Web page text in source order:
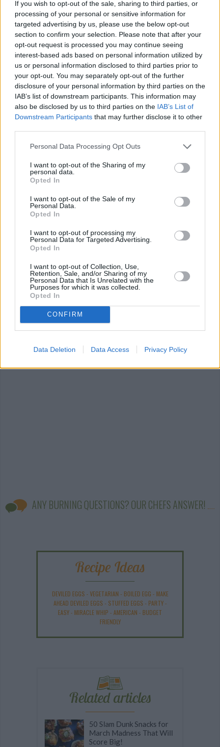
If you wish to opt-out of the sale, sharing to third parties, or
processing of your personal or sensitive information for
targeted advertising by us, please use the below opt-out
section to confirm your selection. Please note that after your
opt-out request is processed you may continue seeing
interest-based ads based on personal information utilized by
us or personal information disclosed to third parties prior to
your opt-out. You may separately opt-out of the further
disclosure of your personal information by third parties on the
IAB’s list of downstream participants. This information may
also be disclosed by us to third parties on the IAB’s List of
Downstream Participants that may further disclose it to other
Personal Data Processing Opt Outs
I want to opt-out of the Sharing of my
personal data.
Opted In
I want to opt-out of the Sale of my
Personal Data.
Opted In
I want to opt-out of processing my
Personal Data for Targeted Advertising.
Opted In
I want to opt-out of Collection, Use,
Retention, Sale, and/or Sharing of my
Personal Data that Is Unrelated with the
Purposes for which it was collected.
Opted In
CONFIRM
Data Deletion Data Access Privacy Policy
Deviled Eggs Divan
Bysteven.mcmullen
Make Deviled Eggs as above, using half of
recipe
2.9/5( 20Votes)
Bymaryjo young
husband loves
DEVILED EGGS WITHOUT MAYO RECIPE COLLECTIONS
ANY BURNING QUESTIONS? OUR CHEFS ANSWER!
Recipe Ideas
DEVILED EGGS - VEGETARIAN - BOILED EGG - MAKE
AHEAD DEVILED EGGS - STUFFED EGGS - PARTY-
EASY- MIRACLE WHIP - AMERICAN - BUDGET
FRIENDLY
Related articles
50 Slam Dunk Snacks for
March Madness That Will
Score Big!